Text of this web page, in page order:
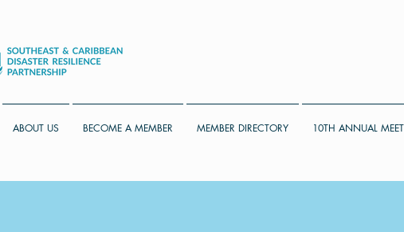
ABOUT US BECOME A MEMBER MEMBER DIRECTORY 10TH ANNUAL